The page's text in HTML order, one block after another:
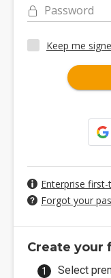
Password
Keep me
Enterprise
Forgot your
Create your
Select